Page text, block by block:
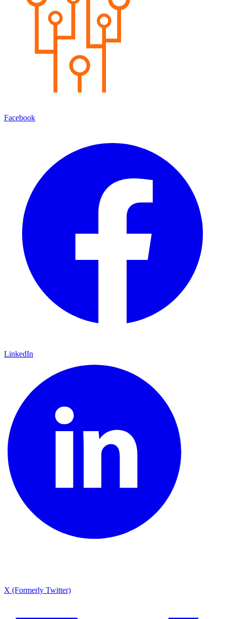
Facebook
LinkedIn
X (Formerly Twitter)